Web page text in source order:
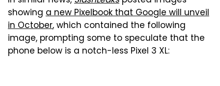
showing a new Pixelbook that Google will unveil
in October, which contained the following
image, prompting some to speculate that the
phone below is a notch-less Pixel 3 XL: